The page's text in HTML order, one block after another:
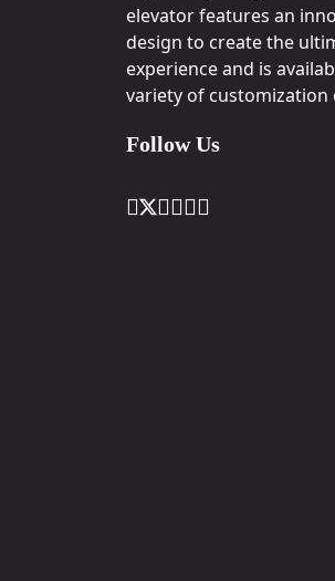
elevator features an
design to create the
experience and is
variety of customization
Follow Us